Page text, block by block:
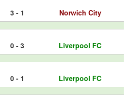
3 - 1 Norwich City
0 - 3 Liverpool FC
0 - 1 Liverpool FC